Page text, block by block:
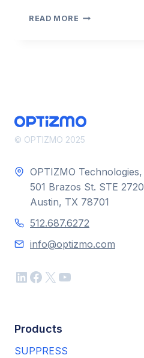
READ MORE 3
© OPTIZMO 2025
OPTIZMO Technologies,
501 Brazos St. STE 2720
Austin, TX 78701
512.687.6272
info@optizmo.com
LinkedIn
Facebook
X YouTube
Products
SUPPRESS